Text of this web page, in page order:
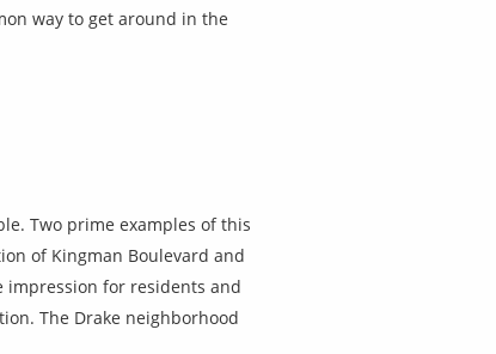
way to get around in the
Two prime examples of this
of Kingman Boulevard and
impression for residents and
The Drake neighborhood